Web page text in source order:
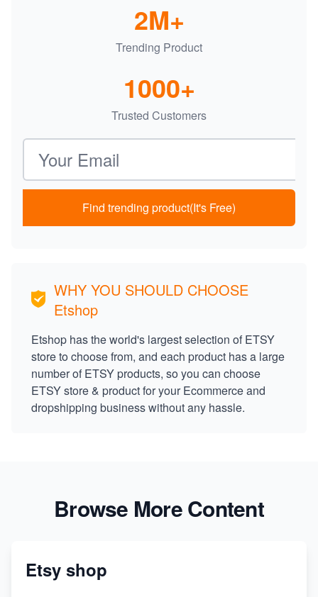
Trending Product
2M+
Trusted Customers
1000+
Email address
Find trending product(It's Free)
WHY YOU SHOULD CHOOSE
Etshop
Etshop has the world's largest selection of ETSY
store to choose from, and each product has a large
number of ETSY products, so you can choose
ETSY store & product for your Ecommerce and
dropshipping business without any hassle.
Browse More Content
Etsy shop